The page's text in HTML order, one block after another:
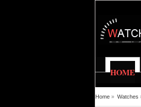
HOME
Home » Watches